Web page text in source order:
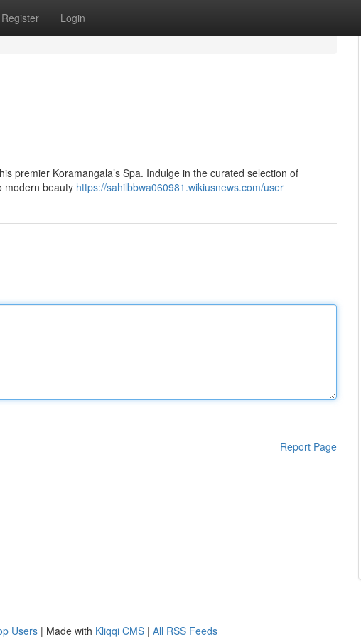
Register Login
premier Koramangala’s Spa. Indulge in the curated selection of
modern beauty https://sahilbbwa060981.wikiusnews.com/user
Report Page
Users | Made with Kliqqi CMS | All RSS Feeds